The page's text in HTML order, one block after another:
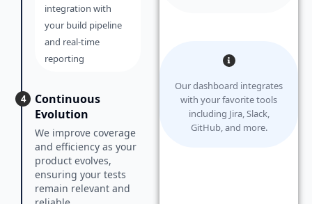
integration with
your build pipeline
and real-time
reporting
4
Continuous
Evolution
We improve coverage
and efficiency as your
product evolves,
ensuring your tests
remain relevant and
Our dashboard integrates
with your favorite tools
including Jira, Slack,
GitHub, and more.